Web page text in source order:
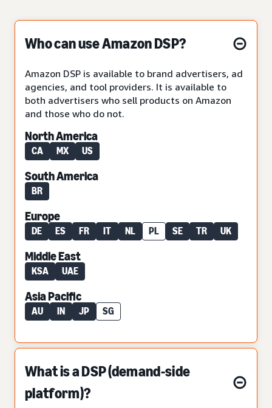
Who can use Amazon DSP?
Amazon DSP is available to brand advertisers, ad
agencies, and tool providers. It is available to
both advertisers who sell products on Amazon
and those who do not.
North America
CA MX US
South America
BR
Europe
DE ES FR IT NL PL SE TR UK
Middle East
KSA UAE
Asia Pacific
AU IN JP SG
What is a DSP (demand-side
platform)?